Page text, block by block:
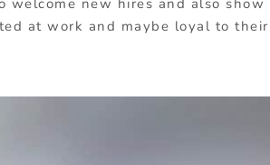
new hires and also show
at work and maybe loyal to their